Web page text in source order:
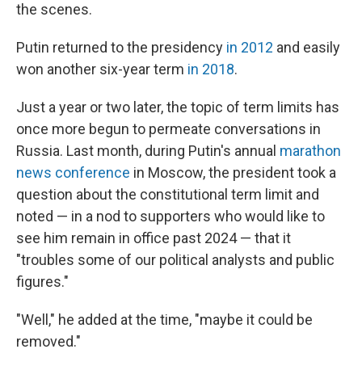
the scenes.
Putin returned to the presidency in 2012 and easily
won another six-year term in 2018.
Just a year or two later, the topic of term limits has
once more begun to permeate conversations in
Russia. Last month, during Putin's annual marathon
news conference in Moscow, the president took a
question about the constitutional term limit and
noted — in a nod to supporters who would like to
see him remain in office past 2024 — that it
"troubles some of our political analysts and public
figures."
"Well," he added at the time, "maybe it could be
removed."